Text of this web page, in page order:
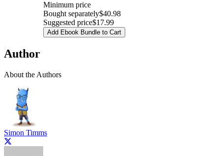
Minimum price
Bought separately$40.98
Suggested price$17.99
Add Ebook Bundle to Cart
Author
About the Authors
Simon Timms